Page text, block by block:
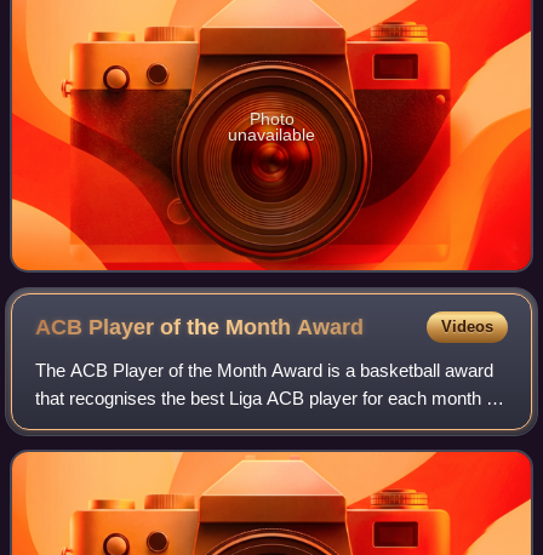
Photo
unavailable
ACB Player of the MonthAward Videos
The ACB Player of the Month Award is a basketball award
that recognises the best Liga ACB player for each month of
the season.